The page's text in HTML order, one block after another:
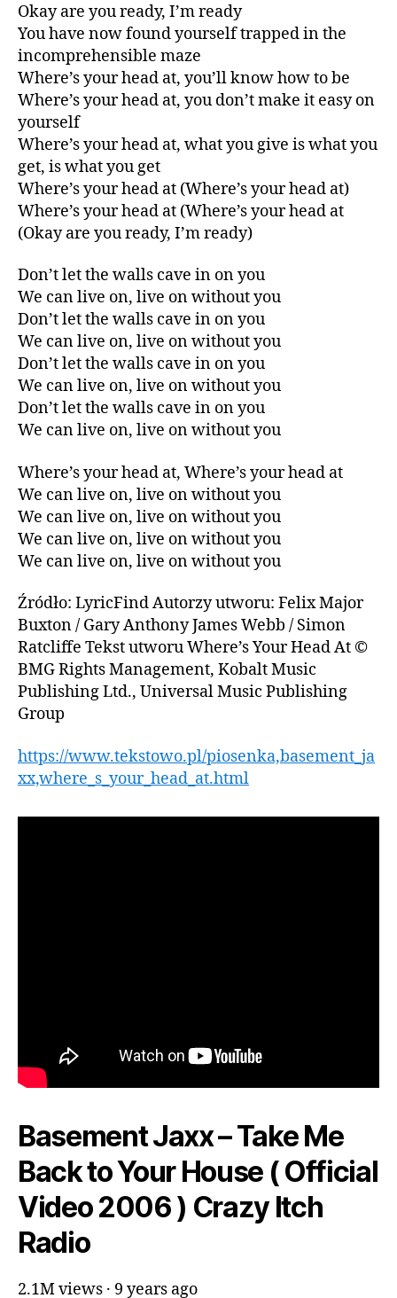
Okay are you ready, I’m ready
You have now found yourself trapped in the
incomprehensible maze
Where’s your head at, you’ll know how to be
Where’s your head at, you don’t make it easy on
yourself
Where’s your head at, what you give is what you
get, is what you get
Where’s your head at (Where’s your head at)
Where’s your head at (Where’s your head at
(Okay are you ready, I’m ready)
Don’t let the walls cave in on you
We can live on, live on without you
Don’t let the walls cave in on you
We can live on, live on without you
Don’t let the walls cave in on you
We can live on, live on without you
Don’t let the walls cave in on you
We can live on, live on without you
Where’s your head at, Where’s your head at
We can live on, live on without you
We can live on, live on without you
We can live on, live on without you
We can live on, live on without you
Źródło: LyricFind Autorzy utworu: Felix Major
Buxton / Gary Anthony James Webb / Simon
Ratcliffe Tekst utworu Where’s Your Head At ©
BMG Rights Management, Kobalt Music
Publishing Ltd., Universal Music Publishing
Group
https://www.tekstowo.pl/piosenka,basement_ja
xx,where_s_your_head_at.html
Basement Jaxx – Take Me
Back to Your House ( Official
Video 2006 ) Crazy Itch
Radio
2.1M views · 9 years ago